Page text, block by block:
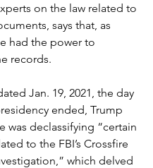
on the law related to
says that, as
had the power to
records.
Jan. 19, 2021, the day
ended, Trump
was declassifying “certain
to the FBI’s Crossfire
which delved